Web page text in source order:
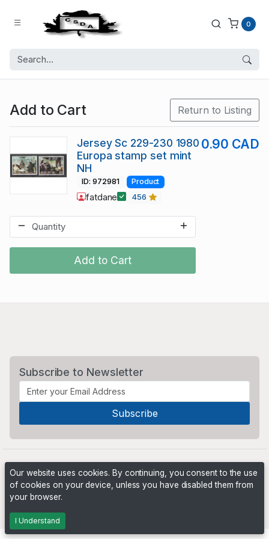
0
Add to Cart Return to Listing
Add to Cart
Jersey Sc 229-230 1980
Europa stamp set mint
NH
0.90 CAD
ID: 972981 Product
fatdane 456
Subscribe to Newsletter
Our website uses cookies. By continuing, you consent to the use
of cookies on your device, unless you have disabled them from
your browser.
I Understand